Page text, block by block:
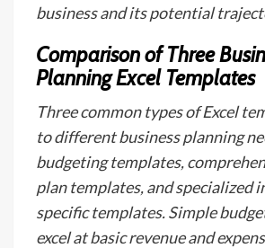
business and its potential
Comparison of Three
Planning Excel Templates
Three common types of Excel
to different business planning
budgeting templates,
plan templates, and specialized
specific templates. Simple
excel at basic revenue and